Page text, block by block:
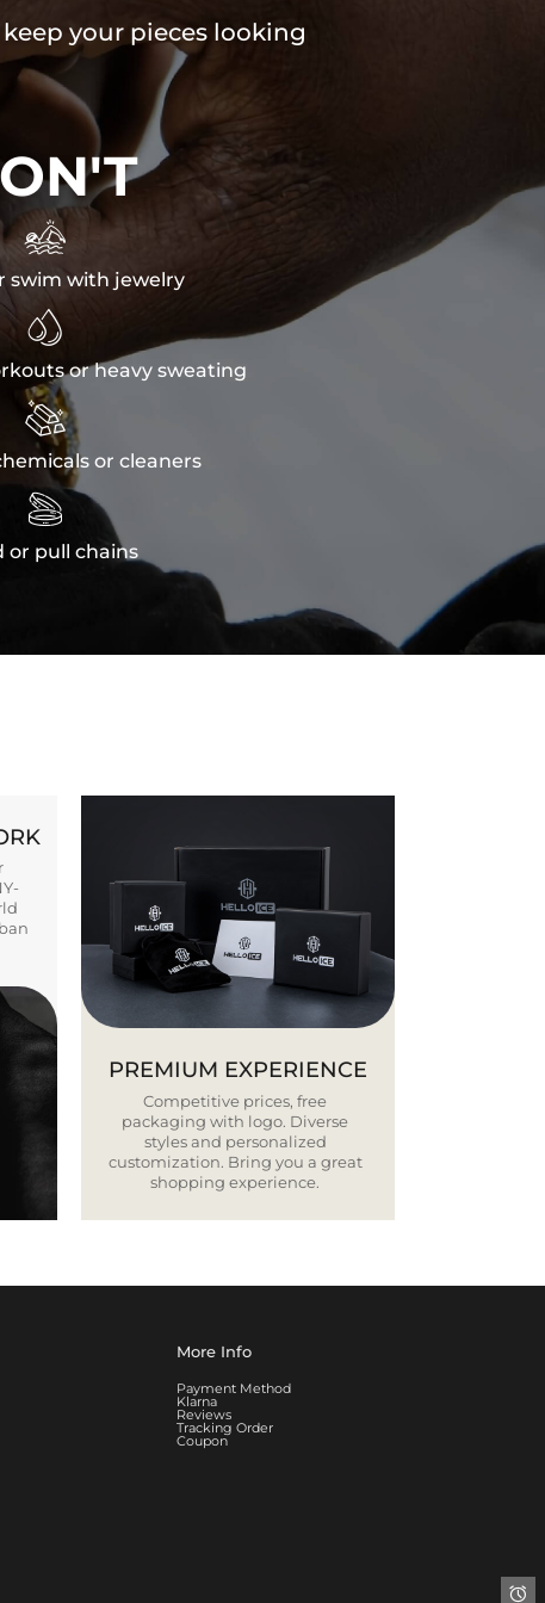
your pieces looking

swim with jewelry

or heavy sweating

or cleaners

or pull chains
PREMIUM EXPERIENCE
Competitive prices, free
packaging with logo. Diverse
styles and personalized
customization. Bring you a great
shopping experience.
More Info
Payment Method
Klarna
Reviews
Tracking Order
Coupon